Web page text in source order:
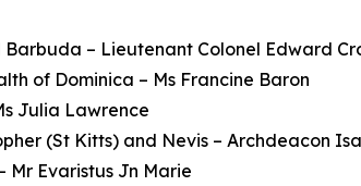
Barbuda – Lieutenant Colonel Edward
of Dominica – Ms Francine Baron
Julia Lawrence
(St Kitts) and Nevis – Archdeacon
Mr Evaristus Jn Marie